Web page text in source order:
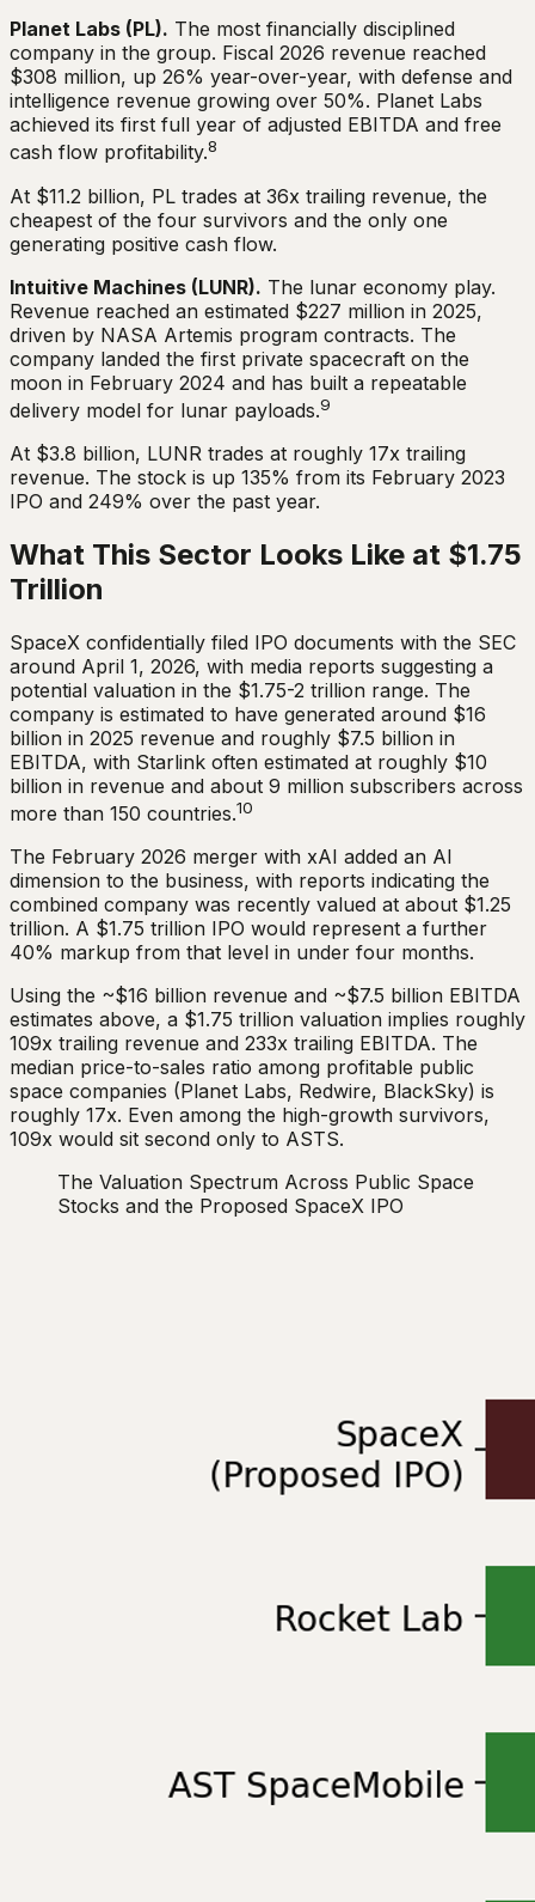
Planet Labs (PL). The most financially disciplined
company in the group. Fiscal 2026 revenue reached
$308 million, up 26% year-over-year, with defense and
intelligence revenue growing over 50%. Planet Labs
achieved its first full year of adjusted EBITDA and free
cash flow profitability.8
At $11.2 billion, PL trades at 36x trailing revenue, the
cheapest of the four survivors and the only one
generating positive cash flow.
Intuitive Machines (LUNR). The lunar economy play.
Revenue reached an estimated $227 million in 2025,
driven by NASA Artemis program contracts. The
company landed the first private spacecraft on the
moon in February 2024 and has built a repeatable
delivery model for lunar payloads.9
At $3.8 billion, LUNR trades at roughly 17x trailing
revenue. The stock is up 135% from its February 2023
IPO and 249% over the past year.
What This Sector Looks Like at $1.75
Trillion
SpaceX confidentially filed IPO documents with the SEC
around April 1, 2026, with media reports suggesting a
potential valuation in the $1.75-2 trillion range. The
company is estimated to have generated around $16
billion in 2025 revenue and roughly $7.5 billion in
EBITDA, with Starlink often estimated at roughly $10
billion in revenue and about 9 million subscribers across
more than 150 countries.10
The February 2026 merger with xAI added an AI
dimension to the business, with reports indicating the
combined company was recently valued at about $1.25
trillion. A $1.75 trillion IPO would represent a further
40% markup from that level in under four months.
Using the ~$16 billion revenue and ~$7.5 billion EBITDA
estimates above, a $1.75 trillion valuation implies roughly
109x trailing revenue and 233x trailing EBITDA. The
median price-to-sales ratio among profitable public
space companies (Planet Labs, Redwire, BlackSky) is
roughly 17x. Even among the high-growth survivors,
109x would sit second only to ASTS.
The Valuation Spectrum Across Public Space
Stocks and the Proposed SpaceX IPO